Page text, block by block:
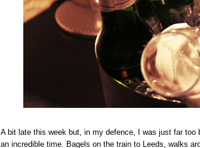
A bit late this week but, in my defence, I was just far too
an incredible time. Bagels on the train to Leeds, walks